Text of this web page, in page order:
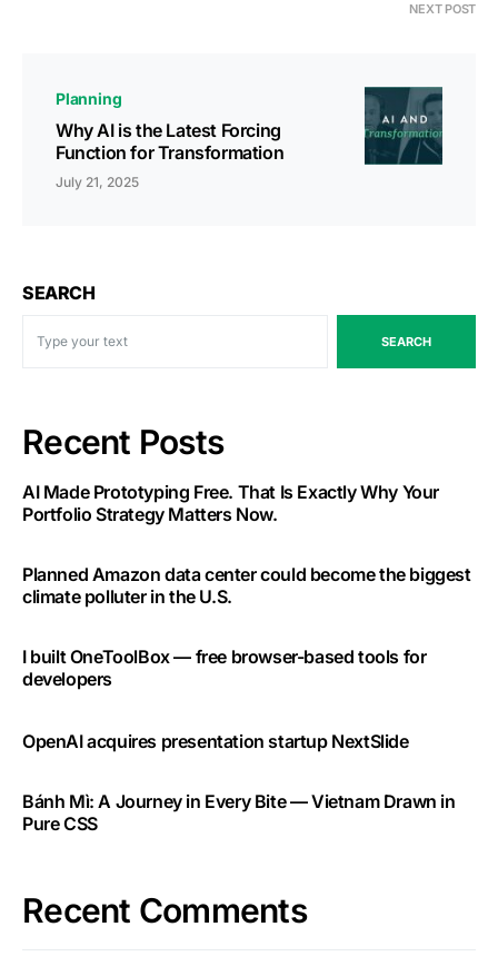
NEXT POST
Planning
Why AI is the Latest Forcing
Function for Transformation
July 21, 2025
SEARCH
SEARCH
Recent Posts
AI Made Prototyping Free. That Is Exactly Why Your
Portfolio Strategy Matters Now.
Planned Amazon data center could become the biggest
climate polluter in the U.S.
I built OneToolBox — free browser-based tools for
developers
OpenAI acquires presentation startup NextSlide
Bánh Mì: A Journey in Every Bite — Vietnam Drawn in
Pure CSS
Recent Comments